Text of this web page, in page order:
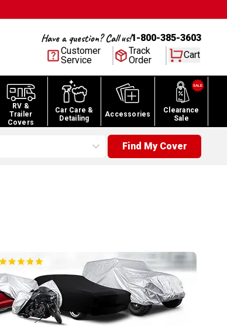
Have a question? Call us!1-800-385-3603
Customer
Service
Track
Order
Cart
RV &
Trailer
Covers
Car Care &
Detailing
Accessories
Clearance
Sale
Find My Cover